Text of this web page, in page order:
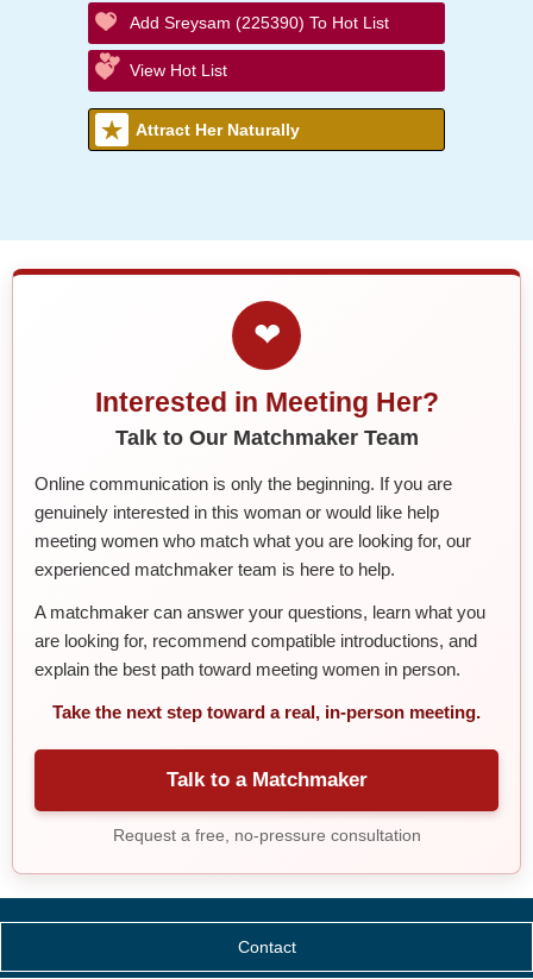
Add Sreysam (225390) To Hot List
View Hot List
Attract Her Naturally
❤
Interested in Meeting Her?
Talk to Our Matchmaker Team
Online communication is only the beginning. If you are
genuinely interested in this woman or would like help
meeting women who match what you are looking for, our
experienced matchmaker team is here to help.
A matchmaker can answer your questions, learn what you
are looking for, recommend compatible introductions, and
explain the best path toward meeting women in person.
Take the next step toward a real, in-person meeting.
Talk to a Matchmaker
Request a free, no-pressure consultation
Contact